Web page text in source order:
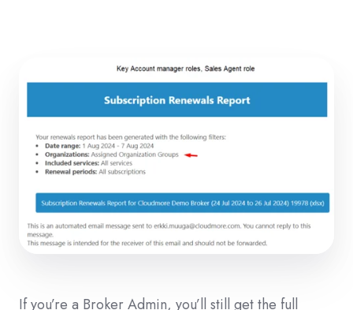
If you’re a Broker Admin, you’ll still get the full